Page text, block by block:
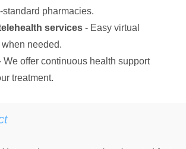
standard pharmacies.
services - Easy virtual
needed.
We offer continuous health support
treatment.